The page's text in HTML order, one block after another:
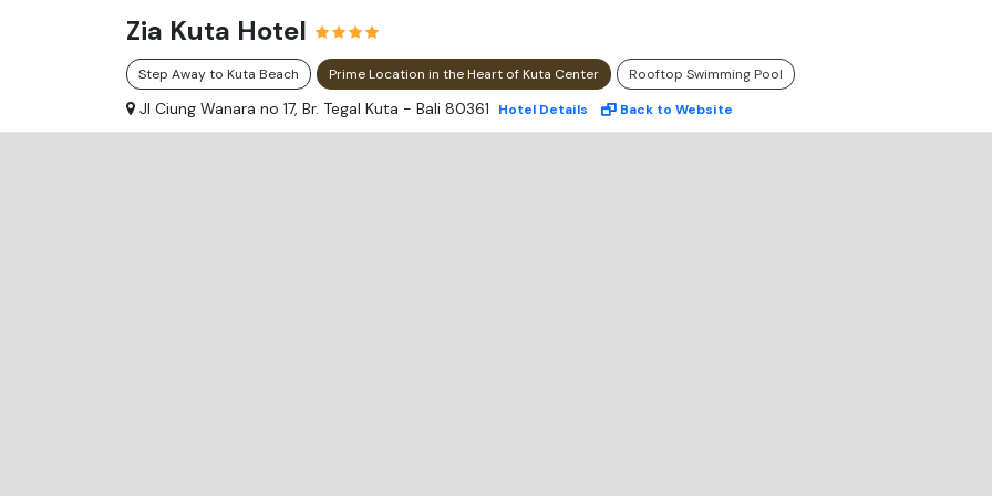
Zia Kuta Hotel
Step Away to Kuta Beach Prime Location in the Heart of Kuta Center Rooftop Swimming Pool
Jl Ciung Wanara no 17, Br. Tegal Kuta - Bali 80361 Hotel Details Back to Website